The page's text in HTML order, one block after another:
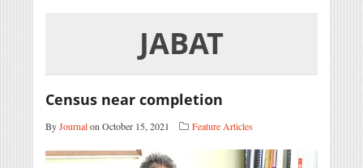
JABAT
Census near completion
ByJournalon October 15, 2021 Feature Articles